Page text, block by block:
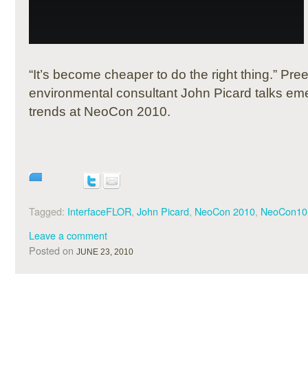
“It’s become cheaper to do the right thing.”
environmental consultant John Picard talks
trends at NeoCon 2010.
Tagged: InterfaceFLOR, John Picard, NeoCon 2010, NeoCon10
Leave a comment
Posted on JUNE 23, 2010